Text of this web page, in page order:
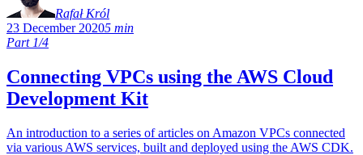
Rafał Król
23 December 20205 min
Part 1/4
Connecting VPCs using the AWS Cloud
Development Kit
An introduction to a series of articles on Amazon VPCs connected
via various AWS services, built and deployed using the AWS CDK.